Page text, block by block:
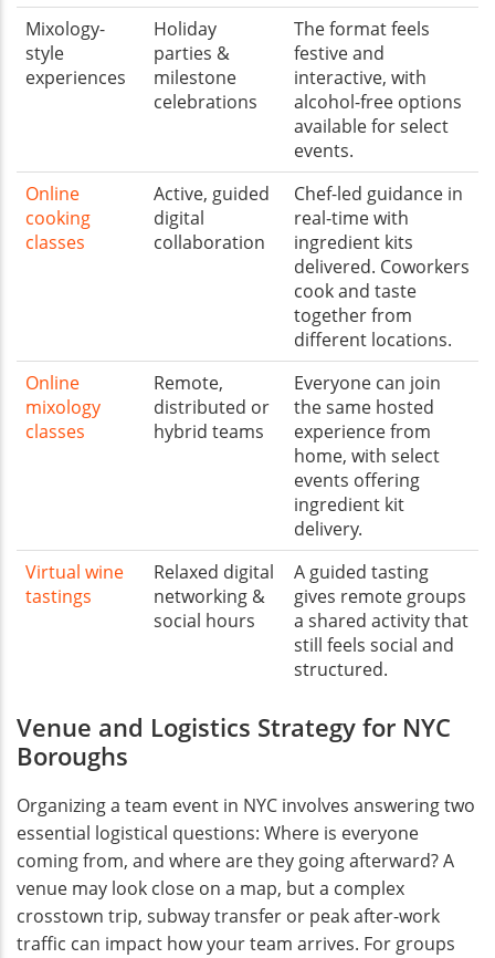
Mixology-
style
experiences
Holiday
parties &
milestone
celebrations
The format feels
festive and
interactive, with
alcohol-free options
available for select
events.
Online
cooking
classes
Active, guided
digital
collaboration
Chef-led guidance in
real-time with
ingredient kits
delivered. Coworkers
cook and taste
together from
different locations.
Online
mixology
classes
Remote,
distributed or
hybrid teams
Everyone can join
the same hosted
experience from
home, with select
events offering
ingredient kit
delivery.
Virtual wine
tastings
Relaxed digital
networking &
social hours
A guided tasting
gives remote groups
a shared activity that
still feels social and
structured.
Venue and Logistics Strategy for NYC
Boroughs
Organizing a team event in NYC involves answering two
essential logistical questions: Where is everyone
coming from, and where are they going afterward? A
venue may look close on a map, but a complex
crosstown trip, subway transfer or peak after-work
traffic can impact how your team arrives. For groups